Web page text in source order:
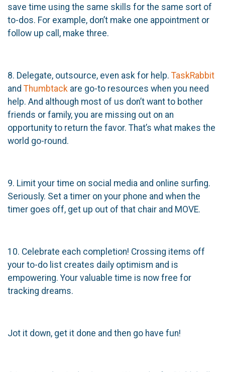
save time using the same skills for the same sort of
to-dos. For example, don’t make one appointment or
follow up call, make three.
8. Delegate, outsource, even ask for help. TaskRabbit
and Thumbtack are go-to resources when you need
help. And although most of us don’t want to bother
friends or family, you are missing out on an
opportunity to return the favor. That’s what makes the
world go-round.
9. Limit your time on social media and online surfing.
Seriously. Set a timer on your phone and when the
timer goes off, get up out of that chair and MOVE.
10. Celebrate each completion! Crossing items off
your to-do list creates daily optimism and is
empowering. Your valuable time is now free for
tracking dreams.
Jot it down, get it done and then go have fun!